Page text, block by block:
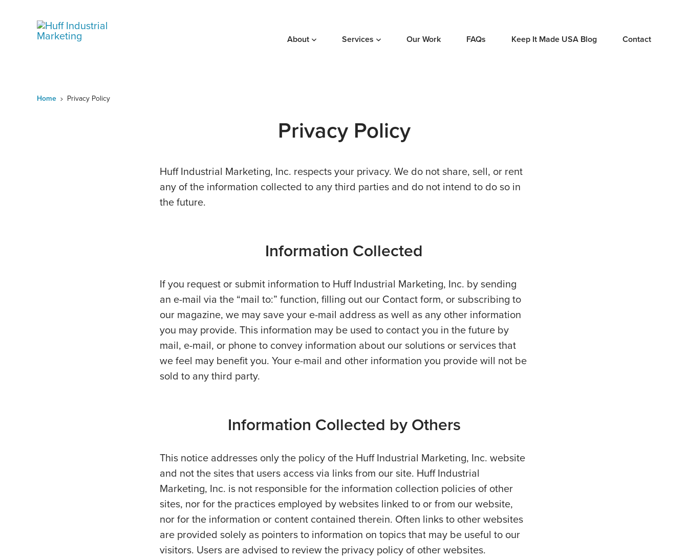
About Services Our Work FAQs Keep It Made USA Blog Contact
Home Privacy Policy
Privacy Policy
Huff Industrial Marketing, Inc. respects your privacy. We do not share, sell, or rent
any of the information collected to any third parties and do not intend to do so in
the future.
Information Collected
If you request or submit information to Huff Industrial Marketing, Inc. by sending
an e-mail via the “mail to:” function, filling out our Contact form, or subscribing to
our magazine, we may save your e-mail address as well as any other information
you may provide. This information may be used to contact you in the future by
mail, e-mail, or phone to convey information about our solutions or services that
we feel may benefit you. Your e-mail and other information you provide will not be
sold to any third party.
Information Collected by Others
This notice addresses only the policy of the Huff Industrial Marketing, Inc. website
and not the sites that users access via links from our site. Huff Industrial
Marketing, Inc. is not responsible for the information collection policies of other
sites, nor for the practices employed by websites linked to or from our website,
nor for the information or content contained therein. Often links to other websites
are provided solely as pointers to information on topics that may be useful to our
visitors. Users are advised to review the privacy policy of other websites.